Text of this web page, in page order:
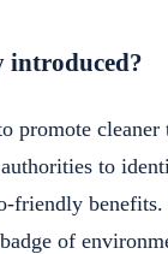
introduced?
promote cleaner
to
friendly benefits.
of